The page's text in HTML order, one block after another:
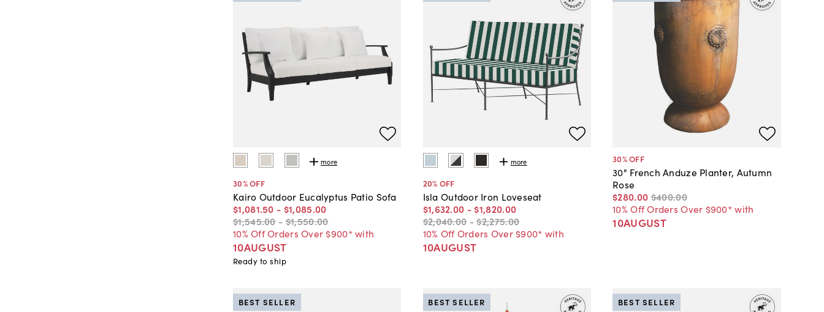
more
30% OFF
Kairo Outdoor Eucalyptus Patio Sofa
$1,081.50 - $1,085.00
$1,545.00 - $1,550.00
10% Off Orders Over $900* with
10AUGUST
Ready to ship
more
20% OFF
Isla Outdoor Iron Loveseat
$1,632.00 - $1,820.00
$2,040.00 -$2,275.00
10% Off Orders Over $900* with
10AUGUST
30% OFF
30" French Anduze Planter, Autumn
Rose
$280.00 $400.00
10% Off Orders Over $900* with
10AUGUST
BEST SELLER BEST SELLER BEST SELLER